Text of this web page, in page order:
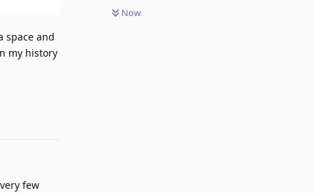
Now
space and
my history
few